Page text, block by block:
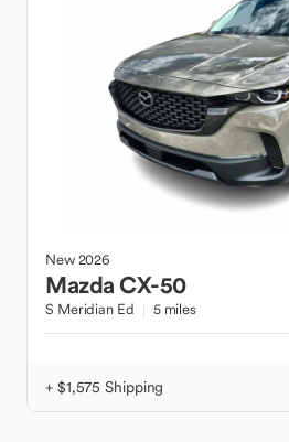
New2026
MazdaCX-50
S Meridian Ed 5 miles
+ $1,575 Shipping